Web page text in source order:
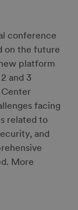
conference
on the future
platform
and 3
facing
related to
and
More